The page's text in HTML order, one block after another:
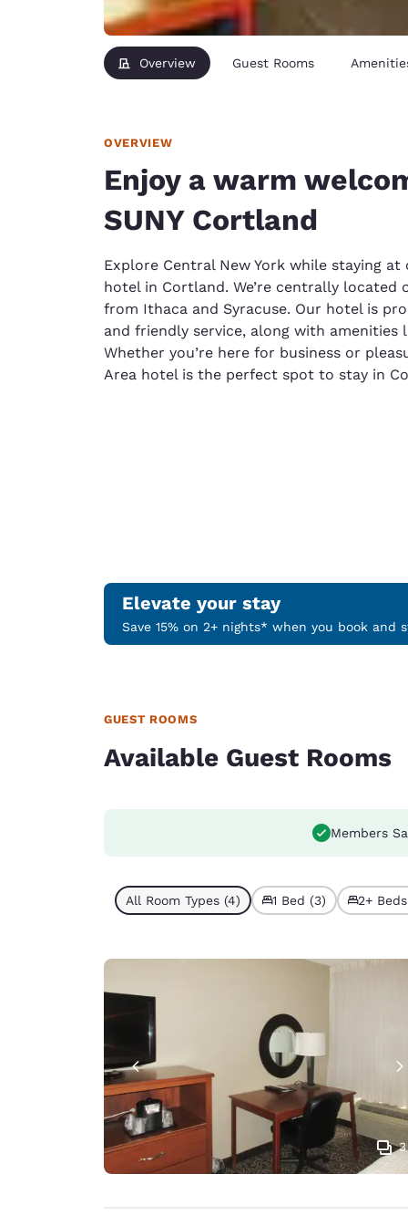
Overview Guest Rooms
OVERVIEW
Enjoy a warm
SUNY Cortland
Explore Central New York while staying
hotel in Cortland. We’re centrally
from Ithaca and Syracuse. Our hotel is
and friendly service, along with
Whether you’re here for business or
Area hotel is the perfect spot to stay in
Elevate your stay
Save 15% on 2+ nights* when you book and
GUEST ROOMS
Available Guest Rooms
Members
All Room Types (4) 1 Bed (3) 2+
3